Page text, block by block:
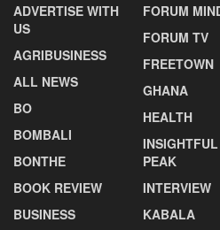
ADVERTISE WITH
US
AGRIBUSINESS
ALL NEWS
BO
BOMBALI
BONTHE
BOOK REVIEW
BUSINESS
FORUM
FORUM TV
FREETOWN
GHANA
HEALTH
INSIGHTFUL
PEAK
INTERVIEW
KABALA